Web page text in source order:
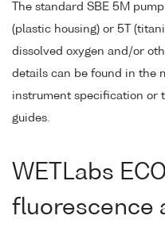
The standard SBE 5M
(plastic housing) or 5T
dissolved oxygen and/or
details can be found in the
instrument specification or
guides.
WETLabs
fluorescence